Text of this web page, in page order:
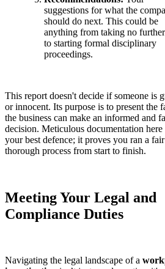
suggestions for what the
should do next. This could be
anything from taking no
to starting formal disciplinary
proceedings.
This report doesn't decide if someone is
or innocent. Its purpose is to present the
the business can make an informed and
decision. Meticulous documentation here
your best defence; it proves you ran a
thorough process from start to finish.
Meeting Your Legal and
Compliance Duties
Navigating the legal landscape of a